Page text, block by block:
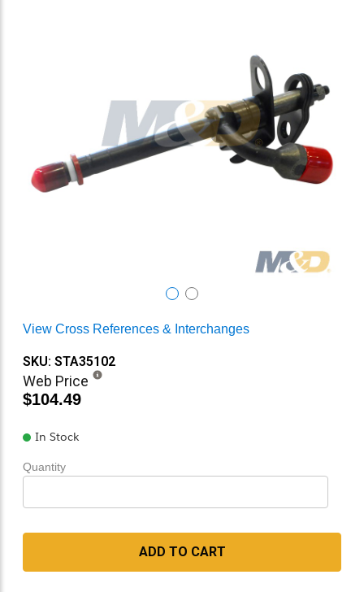
View Cross References & Interchanges
SKU: STA35102
Web Price
$104.49
In Stock
Quantity
ADD TO CART